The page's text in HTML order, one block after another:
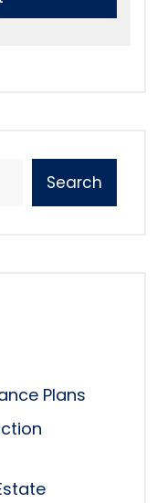
Search
Plans